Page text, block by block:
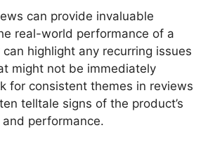
can provide invaluable
real-world performance of a
highlight any recurring issues
might not be immediately
for consistent themes in reviews
telltale signs of the product’s
performance.